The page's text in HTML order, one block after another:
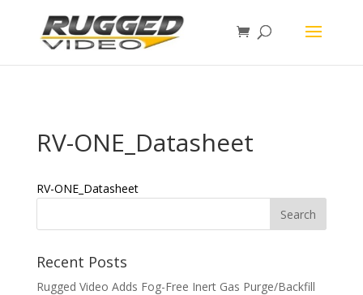
RV-ONE_Datasheet
RV-ONE_Datasheet
Recent Posts
Rugged Video Adds Fog-Free Inert Gas Purge/Backfill